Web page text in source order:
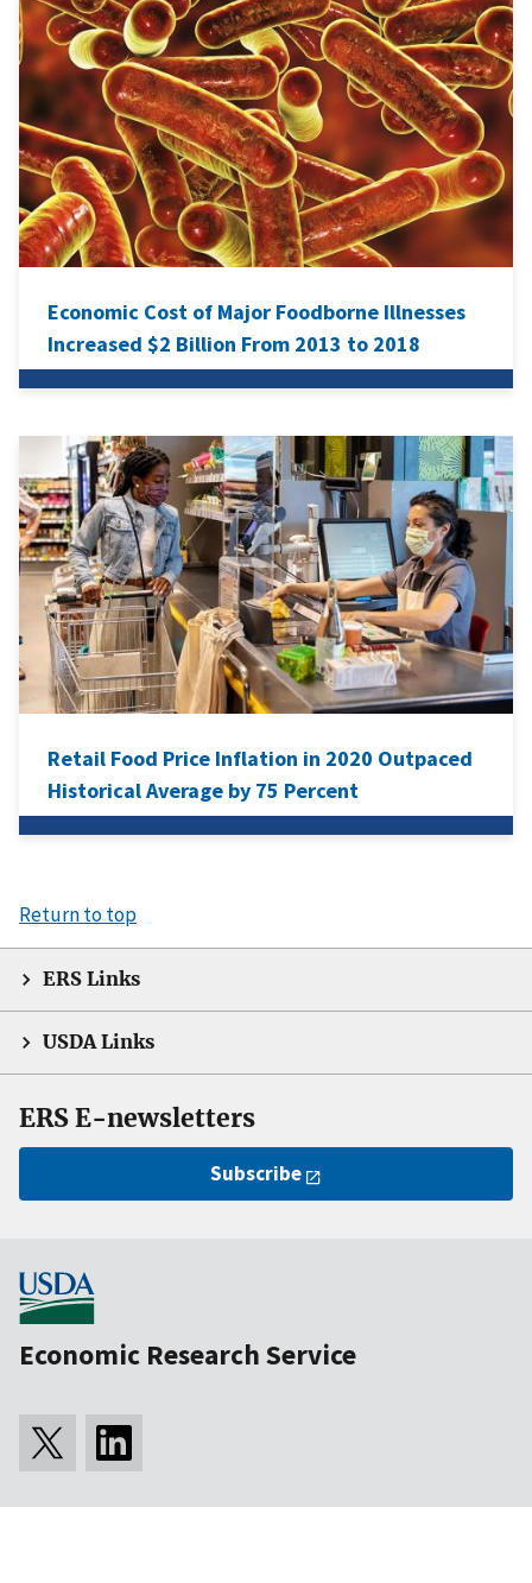
Economic Cost of Major Foodborne Illnesses
Increased $2 Billion From 2013 to 2018
Retail Food Price Inflation in 2020 Outpaced
Historical Average by 75 Percent
Return to top
ERS Links
USDA Links
ERS E-newsletters
Subscribe
Economic Research Service